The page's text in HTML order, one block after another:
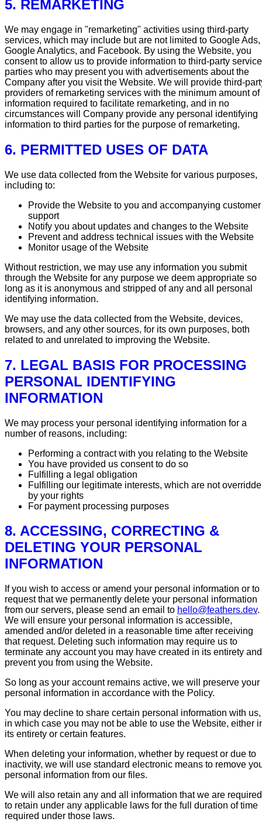
5. REMARKETING
We may engage in "remarketing" activities using third-party
services, which may include but are not limited to Google Ads,
Google Analytics, and Facebook. By using the Website, you
consent to allow us to provide information to third-party service
parties who may present you with advertisements about the
Company after you visit the Website. We will provide third-
providers of remarketing services with the minimum amount of
information required to facilitate remarketing, and in no
circumstances will Company provide any personal identifying
information to third parties for the purpose of remarketing.
6. PERMITTED USES OF DATA
We use data collected from the Website for various purposes,
including to:
Provide the Website to you and accompanying customer
support
Notify you about updates and changes to the Website
Prevent and address technical issues with the Website
Monitor usage of the Website
Without restriction, we may use any information you submit
through the Website for any purpose we deem appropriate so
long as it is anonymous and stripped of any and all personal
identifying information.
We may use the data collected from the Website, devices,
browsers, and any other sources, for its own purposes, both
related to and unrelated to improving the Website.
7. LEGAL BASIS FOR PROCESSING
PERSONAL IDENTIFYING
INFORMATION
We may process your personal identifying information for a
number of reasons, including:
Performing a contract with you relating to the Website
You have provided us consent to do so
Fulfilling a legal obligation
Fulfilling our legitimate interests, which are not
by your rights
For payment processing purposes
8. ACCESSING, CORRECTING &
DELETING YOUR PERSONAL
INFORMATION
If you wish to access or amend your personal information or to
request that we permanently delete your personal information
from our servers, please send an email to hello@feathers.dev.
We will ensure your personal information is accessible,
amended and/or deleted in a reasonable time after receiving
that request. Deleting such information may require us to
terminate any account you may have created in its entirety and
prevent you from using the Website.
So long as your account remains active, we will preserve your
personal information in accordance with the Policy.
You may decline to share certain personal information with us,
in which case you may not be able to use the Website, either
its entirety or certain features.
When deleting your information, whether by request or due to
inactivity, we will use standard electronic means to remove
personal information from our files.
We will also retain any and all information that we are required
to retain under any applicable laws for the full duration of time
required under those laws.